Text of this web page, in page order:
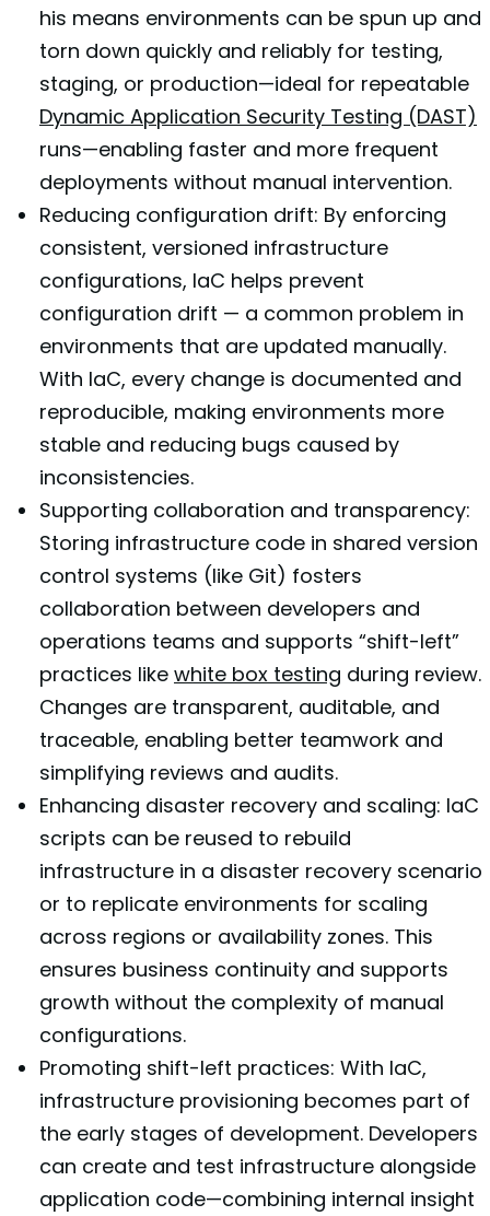
his means environments can be spun up and
torn down quickly and reliably for testing,
staging, or production—ideal for repeatable
Dynamic Application Security Testing (DAST)
runs—enabling faster and more frequent
deployments without manual intervention.
Reducing configuration drift: By enforcing
consistent, versioned infrastructure
configurations, IaC helps prevent
configuration drift — a common problem in
environments that are updated manually.
With IaC, every change is documented and
reproducible, making environments more
stable and reducing bugs caused by
inconsistencies.
Supporting collaboration and transparency:
Storing infrastructure code in shared version
control systems (like Git) fosters
collaboration between developers and
operations teams and supports “shift-left”
practices like white box testing during review.
Changes are transparent, auditable, and
traceable, enabling better teamwork and
simplifying reviews and audits.
Enhancing disaster recovery and scaling: IaC
scripts can be reused to rebuild
infrastructure in a disaster recovery scenario
or to replicate environments for scaling
across regions or availability zones. This
ensures business continuity and supports
growth without the complexity of manual
configurations.
Promoting shift-left practices: With IaC,
infrastructure provisioning becomes part of
the early stages of development. Developers
can create and test infrastructure alongside
application code—combining internal insight